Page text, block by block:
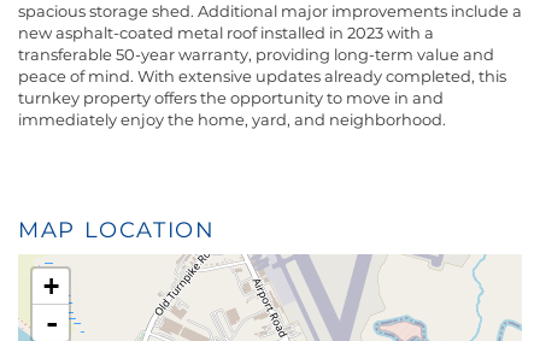
spacious storage shed. Additional major improvements include a
new asphalt-coated metal roof installed in 2023 with a
transferable 50-year warranty, providing long-term value and
peace of mind. With extensive updates already completed, this
turnkey property offers the opportunity to move in and
immediately enjoy the home, yard, and neighborhood.
MAP LOCATION
+
-